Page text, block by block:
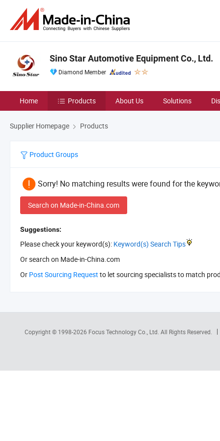
Sino Star Automotive Equipment Co., Ltd.
Diamond Member
Home Products About Us Solutions
Supplier Homepage Products
Product Groups
Sorry! No matching results were found for the
Search on Made-in-China.com
Suggestions:
Please check your keyword(s): Keyword(s) Search Tips
Or search on Made-in-China.com
Or Post Sourcing Request to let sourcing specialists to match
Copyright © 1998-2026 Focus Technology Co., Ltd. All Rights Reserved.